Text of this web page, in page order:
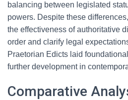
balancing between legislated
powers. Despite these
the effectiveness of authoritative
order and clarify legal
Praetorian Edicts laid
further development in
Comparative